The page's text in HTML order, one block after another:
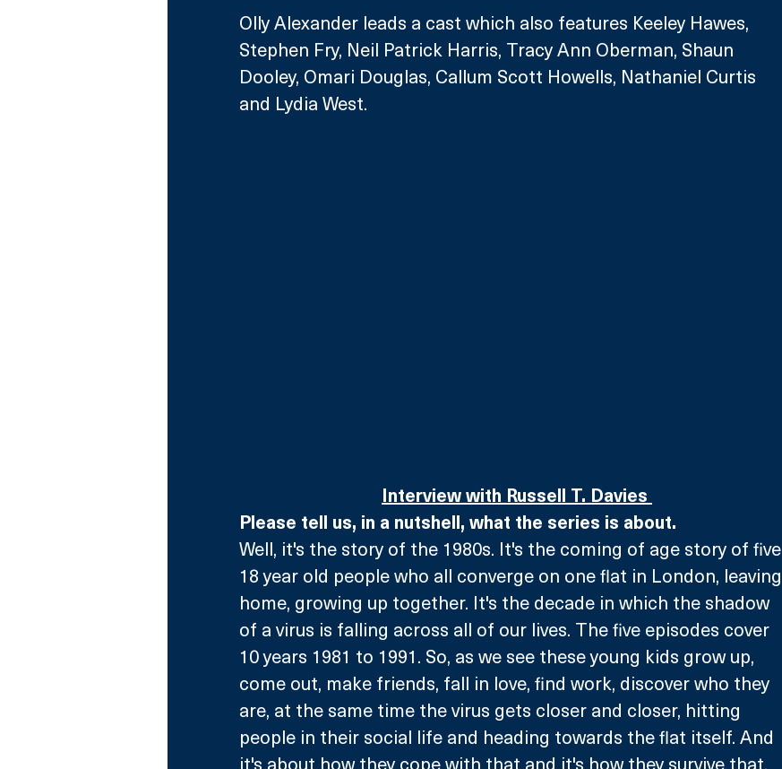
Olly Alexander leads a cast which also features Keeley Hawes,
Stephen Fry, Neil Patrick Harris, Tracy Ann Oberman, Shaun
Dooley, Omari Douglas, Callum Scott Howells, Nathaniel Curtis
and Lydia West.
Interview with Russell T. Davies
Please tell us, in a nutshell, what the series is about.
Well, it's the story of the 1980s. It's the coming of age story of five
18 year old people who all converge on one flat in London, leaving
home, growing up together. It's the decade in which the shadow
of a virus is falling across all of our lives. The five episodes cover
10 years 1981 to 1991. So, as we see these young kids grow up,
come out, make friends, fall in love, find work, discover who they
are, at the same time the virus gets closer and closer, hitting
people in their social life and heading towards the flat itself. And